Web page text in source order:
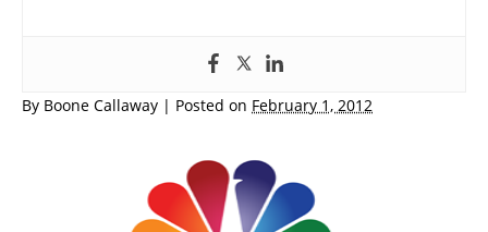
By Boone Callaway | Posted on February 1, 2012